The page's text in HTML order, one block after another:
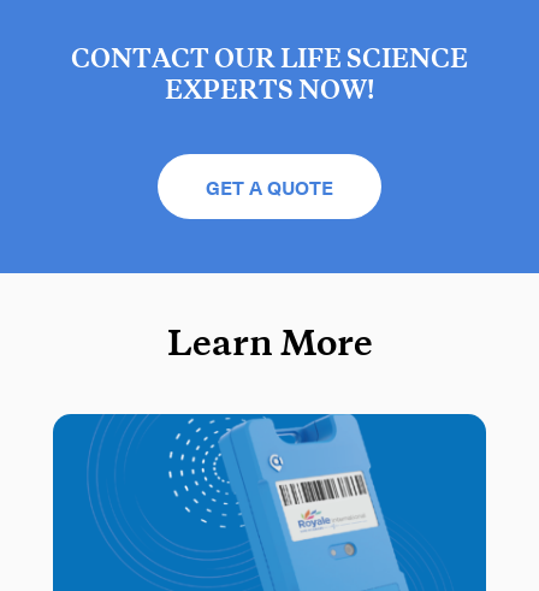
CONTACT OUR LIFE SCIENCE
EXPERTS NOW!
GET A QUOTE
Learn More